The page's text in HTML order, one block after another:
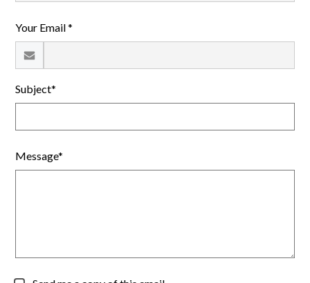
Your Email *
Subject*
Message*